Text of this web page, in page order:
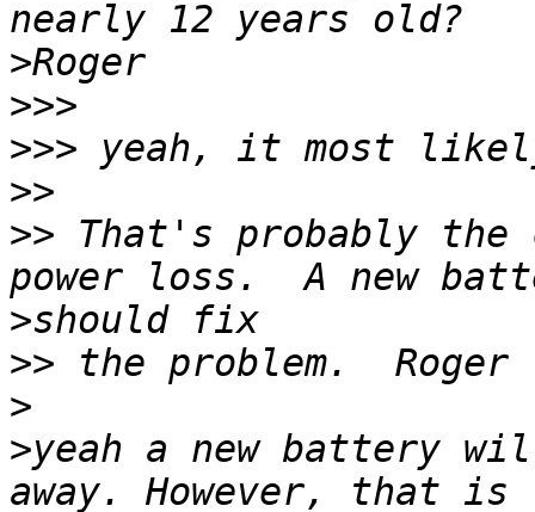
>
>>>
>>>
>>
>> That's probably the
>
>>
>
>yeah a new battery